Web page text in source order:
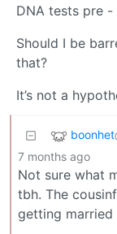
DNA tests pre
Should I be
that?
It’s not a
boonhet
7 months ago
Not sure what
tbh. The
getting married